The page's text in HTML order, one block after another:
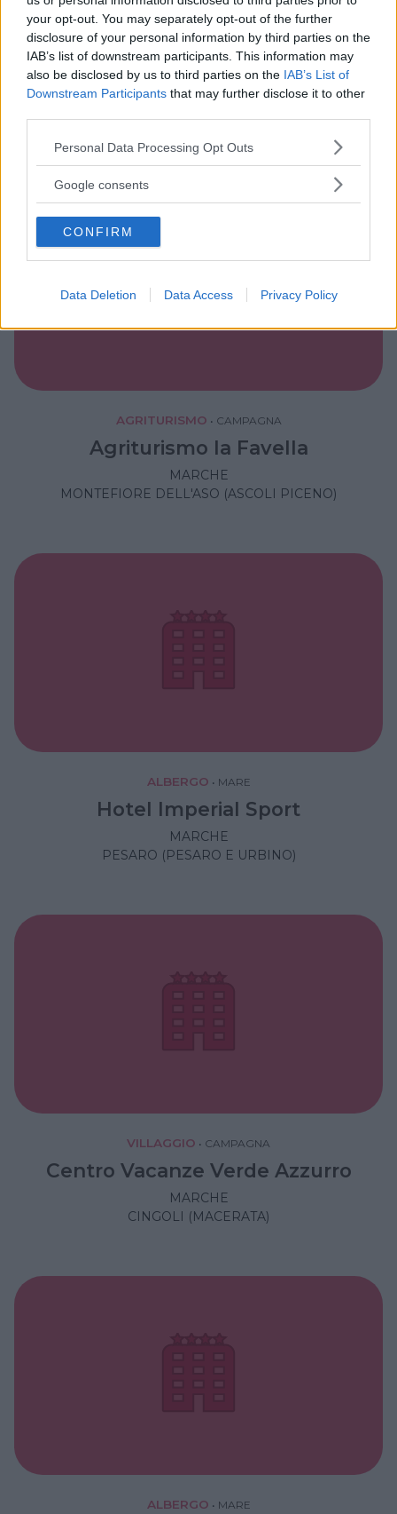
your opt-out. You may separately opt-out of the further
disclosure of your personal information by third parties on the
IAB’s list of downstream participants. This information may
also be disclosed by us to third parties on the IAB’s List of
Downstream Participants that may further disclose it to other
Please note that this website/app uses one or more Google
not limited to your visit or usage behaviour. You may click to
use your data for below specified purposes in below Google
consent section.
Personal Data Processing Opt Outs
Google consents
CONFIRM
Data Deletion Data Access Privacy Policy
ALBERGO • MARE
Hotel Villaggio Verde Cupra
AGRITURISMO • CAMPAGNA
Agriturismo la Favella
MARCHE
MONTEFIORE DELL'ASO (ASCOLI PICENO)
ALBERGO • MARE
Hotel Imperial Sport
MARCHE
PESARO (PESARO E URBINO)
VILLAGGIO • CAMPAGNA
Centro Vacanze Verde Azzurro
MARCHE
CINGOLI (MACERATA)
ALBERGO • MARE